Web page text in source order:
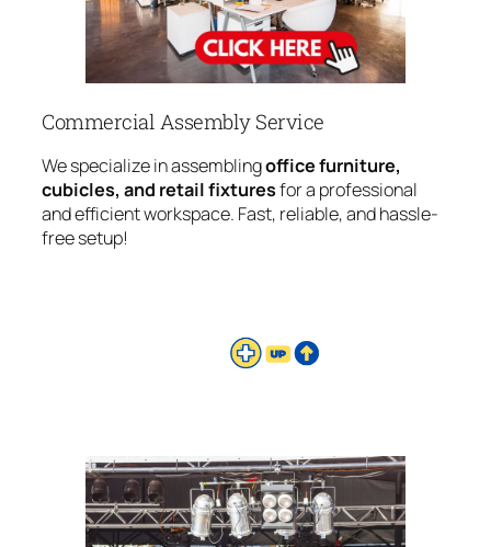
Commercial Assembly Service
We specialize in assemblingoffice furniture,
cubicles, and retail fixturesfor a professional
and efficient workspace. Fast, reliable, and hassle-
free setup!